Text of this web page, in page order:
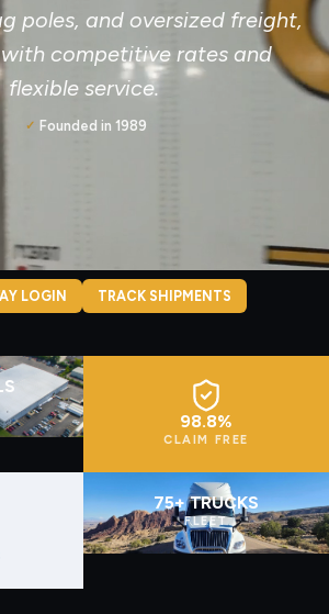
poles, and oversized freight,
competitive rates and
flexible service.
✓ Founded in 1989
LOGIN TRACK SHIPMENTS
98.8%
CLAIM FREE
75+ TRUCKS
FLEET